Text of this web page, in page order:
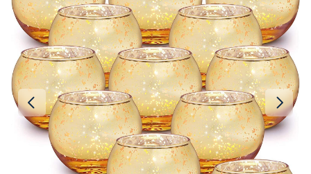
Candles & Holders
Celebrant Table Cover
Chair Cover
Chiffon Table Runners
Covers & Rectangular Tables
Balloon
Custom Balloons